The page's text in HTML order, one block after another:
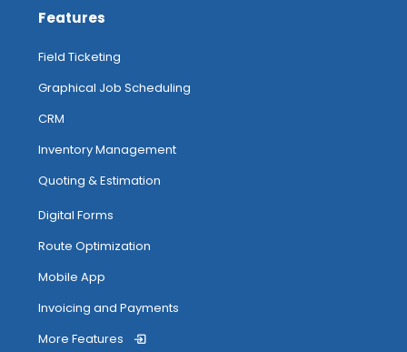
Features
Field Ticketing
Graphical Job Scheduling
CRM
Inventory Management
Quoting & Estimation
Digital Forms
Route Optimization
Mobile App
Invoicing and Payments
More Features